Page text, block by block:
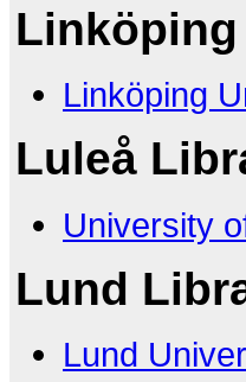
Linköping
Luleå
University
Lund
Lund